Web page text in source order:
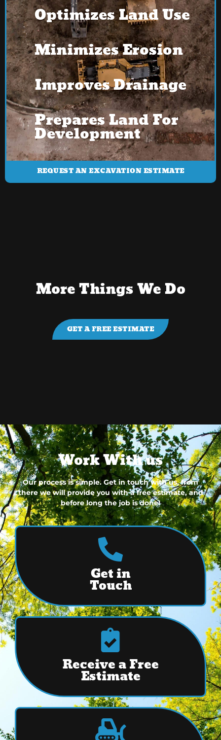
Optimizes Land Use
Minimizes Erosion
Improves Drainage
Prepares Land For
Development
REQUEST AN EXCAVATION ESTIMATE
More Things We Do
GET A FREE ESTIMATE
Work With us
Our process is simple. Get in touch with us, from
there we will provide you with a free estimate, and
before long the job is done!
Get in
Touch
Receive a Free
Estimate